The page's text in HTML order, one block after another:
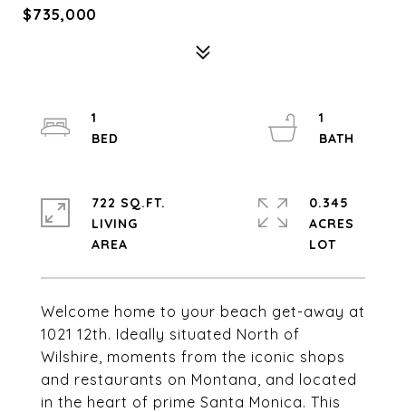
$735,000
Welcome home to your beach get-away at
1021 12th. Ideally situated North of
Wilshire, moments from the iconic shops
and restaurants on Montana, and located
in the heart of prime Santa Monica. This
1
1
722 SQ.FT.
LIVING
0.345
ACRES